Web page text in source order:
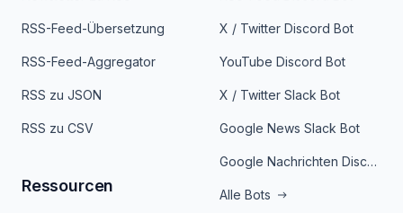
RSS-Feed-Übersetzung
RSS-Feed-Aggregator
RSS zu JSON
RSS zu CSV
Ressourcen
X / Twitter Discord Bot
YouTube Discord Bot
X / Twitter Slack Bot
Google News Slack Bot
Google Nachrichten Discord Bot
Alle Bots